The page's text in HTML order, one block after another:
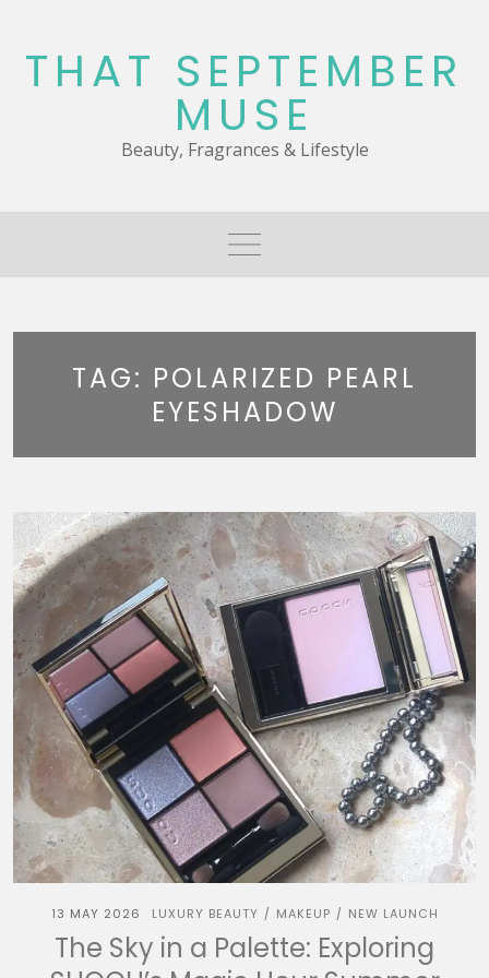
content
THAT SEPTEMBER
MUSE
Beauty, Fragrances & Lifestyle
TAG: POLARIZED PEARL
EYESHADOW
13 MAY 2026 LUXURY BEAUTY / MAKEUP / NEW LAUNCH
The Sky in a Palette: Exploring